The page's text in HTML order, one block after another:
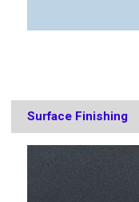
Surface Finishing